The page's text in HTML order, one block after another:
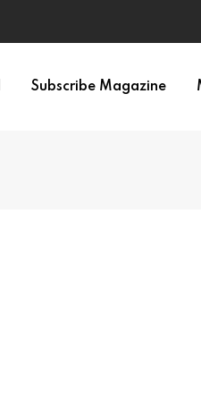
Subscribe Magazine